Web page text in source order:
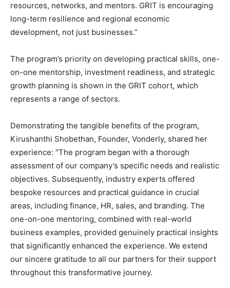
resources, networks, and mentors. GRIT is encouraging
long-term resilience and regional economic
development, not just businesses.”
The program’s priority on developing practical skills, one-
on-one mentorship, investment readiness, and strategic
growth planning is shown in the GRIT cohort, which
represents a range of sectors.
Demonstrating the tangible benefits of the program,
Kirushanthi Shobethan, Founder, Vonderly, shared her
experience: “The program began with a thorough
assessment of our company’s specific needs and realistic
objectives. Subsequently, industry experts offered
bespoke resources and practical guidance in crucial
areas, including finance, HR, sales, and branding. The
one-on-one mentoring, combined with real-world
business examples, provided genuinely practical insights
that significantly enhanced the experience. We extend
our sincere gratitude to all our partners for their support
throughout this transformative journey.